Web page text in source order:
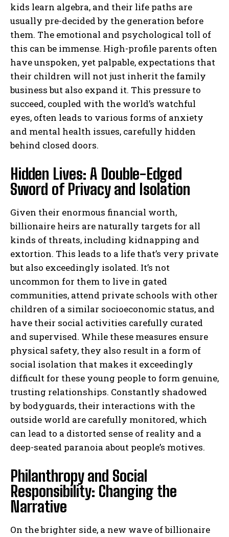
kids learn algebra, and their life paths are
usually pre-decided by the generation before
them. The emotional and psychological toll of
this can be immense. High-profile parents often
have unspoken, yet palpable, expectations that
their children will not just inherit the family
business but also expand it. This pressure to
succeed, coupled with the world’s watchful
eyes, often leads to various forms of anxiety
and mental health issues, carefully hidden
behind closed doors.
Hidden Lives: A Double-Edged
Sword of Privacy and Isolation
Given their enormous financial worth,
billionaire heirs are naturally targets for all
kinds of threats, including kidnapping and
extortion. This leads to a life that’s very private
but also exceedingly isolated. It’s not
uncommon for them to live in gated
communities, attend private schools with other
children of a similar socioeconomic status, and
have their social activities carefully curated
and supervised. While these measures ensure
physical safety, they also result in a form of
social isolation that makes it exceedingly
difficult for these young people to form genuine,
trusting relationships. Constantly shadowed
by bodyguards, their interactions with the
outside world are carefully monitored, which
can lead to a distorted sense of reality and a
deep-seated paranoia about people’s motives.
Philanthropy and Social
Responsibility: Changing the
Narrative
On the brighter side, a new wave of billionaire